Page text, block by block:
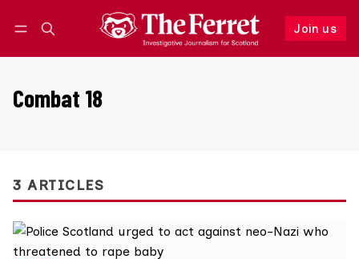
Join us
Follow
Combat 18
3 ARTICLES